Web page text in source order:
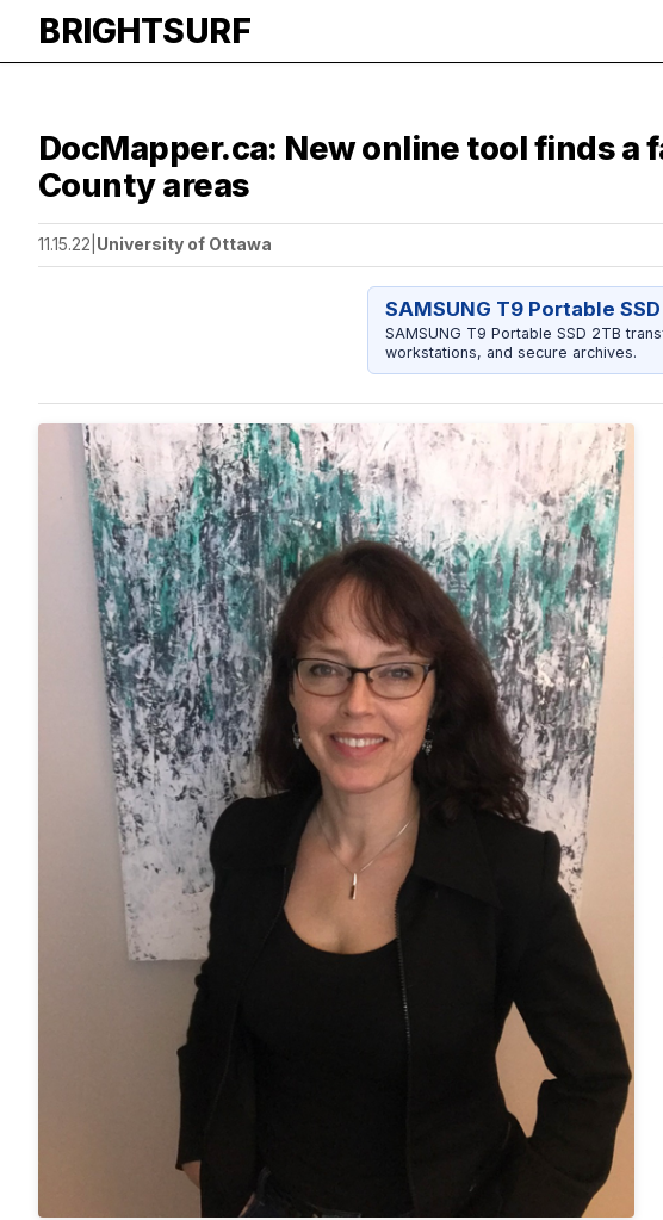
BRIGHTSURF
DocMapper.ca: New online tool finds
County areas
11.15.22 University of Ottawa
SAMSUNG T9 Portable
SAMSUNG T9 Portable SSD 2TB
workstations, and secure archives.